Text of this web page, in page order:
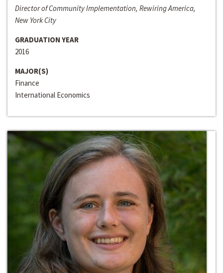
Director of Community Implementation, Rewiring America,
New York City
GRADUATION YEAR
2016
MAJOR(S)
Finance
International Economics